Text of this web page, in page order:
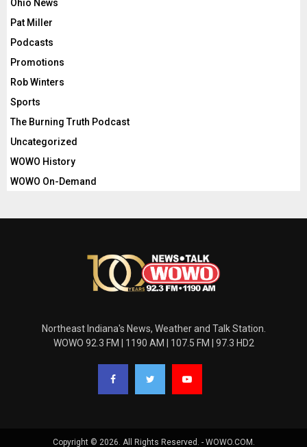
Ohio News
Pat Miller
Podcasts
Promotions
Rob Winters
Sports
The Burning Truth Podcast
Uncategorized
WOWO History
WOWO On-Demand
Northeast Indiana's News, Weather and Talk Station.
WOWO 92.3 FM | 1190 AM | 107.5 FM | 97.3 HD2
Copyright © 2026. All Rights Reserved. - WOWO.COM.